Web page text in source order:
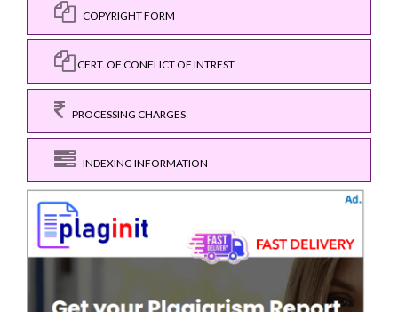
COPYRIGHT FORM
CERT. OF CONFLICT OF INTREST
PROCESSING CHARGES
INDEXING INFORMATION